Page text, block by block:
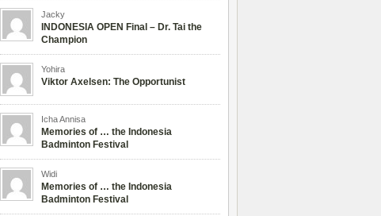
Jacky
INDONESIA OPEN Final – Dr. Tai the
Champion
Yohira
Viktor Axelsen: The Opportunist
Icha Annisa
Memories of … the Indonesia
Badminton Festival
Widi
Memories of … the Indonesia
Badminton Festival